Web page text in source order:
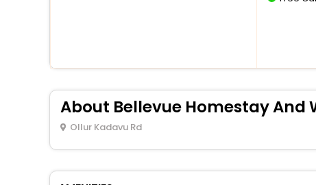
About Bellevue Homestay And
Ollur Kadavu Rd